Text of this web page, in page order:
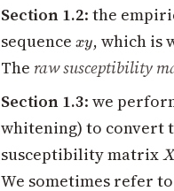
Section 1.2: the
sequence xy
xy, which is
The raw susceptibility
Section 1.3: we
whitening) to convert
susceptibility matrix X
X
We sometimes refer